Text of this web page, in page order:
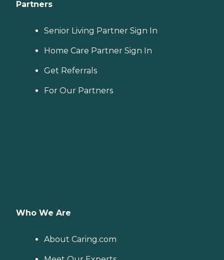
Partners
Senior Living Partner Sign In
Home Care Partner Sign In
Get Referrals
For Our Partners
Who We Are
About Caring.com